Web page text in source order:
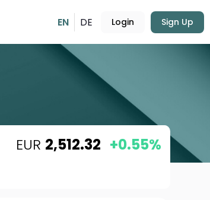
EN DE Login Sign Up
EUR 2,512.32 +0.55%